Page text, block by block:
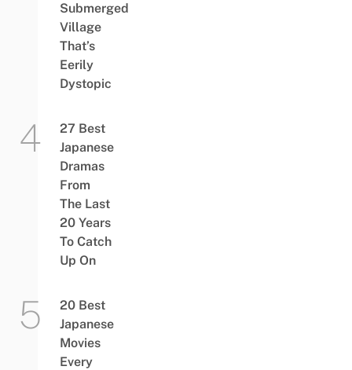
Submerged
Village
That’s
Eerily
Dystopic
27 Best
Japanese
Dramas
From
The Last
20 Years
To Catch
Up On
20 Best
Japanese
Movies
Every